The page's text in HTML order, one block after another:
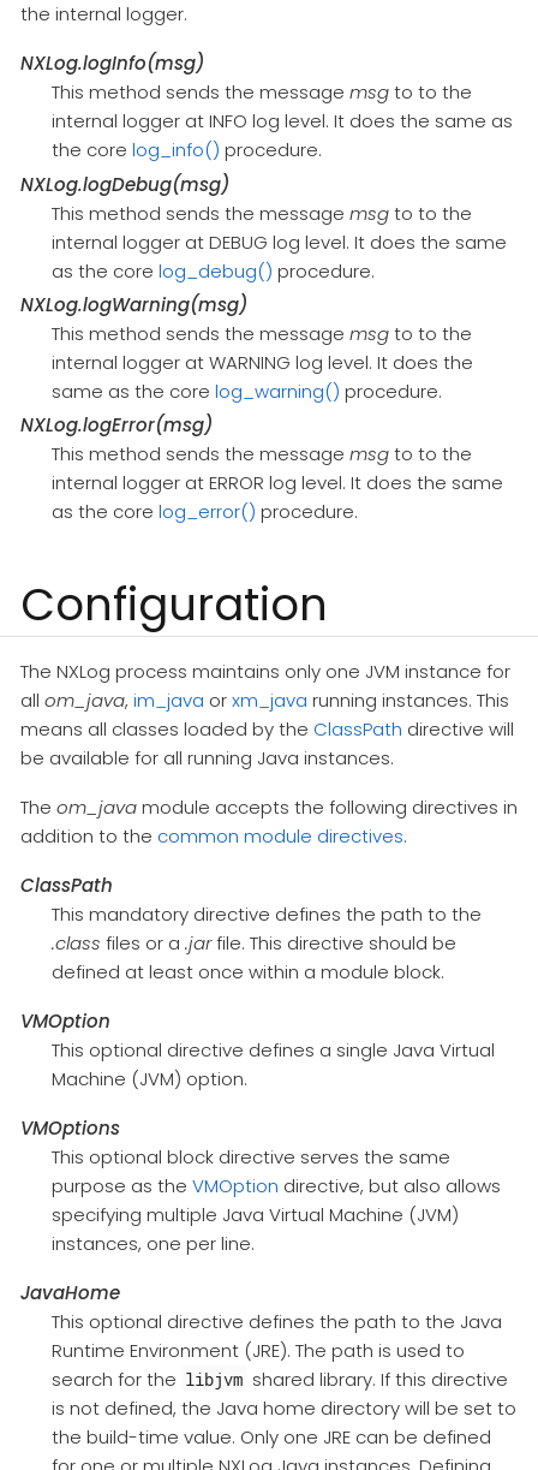
the internal logger.
NXLog.logInfo(msg)
This method sends the message msgto to the
internal logger at INFO log level. It does the same as
the core log_info() procedure.
NXLog.logDebug(msg)
This method sends the message msgto to the
internal logger at DEBUG log level. It does the same
as the core log_debug() procedure.
NXLog.logWarning(msg)
This method sends the message msgto to the
internal logger at WARNING log level. It does the
same as the core log_warning() procedure.
NXLog.logError(msg)
This method sends the message msgto to the
internal logger at ERROR log level. It does the same
as the core log_error() procedure.
Configuration
The NXLog process maintains only one JVM instance for
all om_java, im_java orxm_java running instances. This
means all classes loaded by the ClassPath directive will
be available for all running Java instances.
The om_javamodule accepts the following directives in
addition to the common module directives.
ClassPath
This mandatory directive defines the path to the
.class files or a .jarfile. This directive should be
defined at least once within a module block.
VMOption
This optional directive defines a single Java Virtual
Machine (JVM) option.
VMOptions
This optional block directive serves the same
purpose as the VMOption directive, but also allows
specifying multiple Java Virtual Machine (JVM)
instances, one per line.
JavaHome
This optional directive defines the path to the Java
Runtime Environment (JRE). The path is used to
search for the libjvm shared library. If this directive
is not defined, the Java home directory will be set to
the build-time value. Only one JRE can be defined